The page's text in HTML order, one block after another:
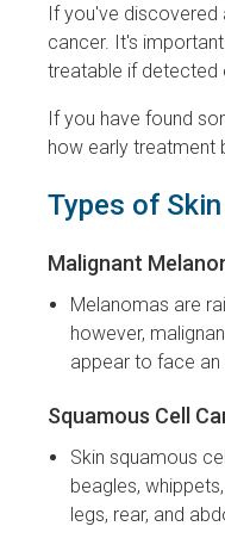
If you've discovered
cancer. It's
treatable if detected
If you have found
how early treatment
Types of
Malignant
Melanomas are
however,
appear to face an
Squamous Cell
Skin squamous
beagles,
legs, rear, and